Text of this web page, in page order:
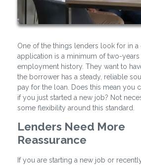
One of the things lenders look for in
application is a minimum of two-
employment history. They want to
the borrower has a steady, reliable
pay for the loan. Does this mean you
if you just started a new job? Not
some flexibility around this standard.
Lenders Need More
Reassurance
If you are starting a new job or